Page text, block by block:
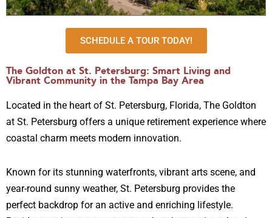
SCHEDULE A TOUR TODAY!
The Goldton at St. Petersburg: Smart Living and
Vibrant Community in the Tampa Bay Area
Located in the heart of St. Petersburg, Florida, The Goldton
at St. Petersburg offers a unique retirement experience where
coastal charm meets modern innovation.
Known for its stunning waterfronts, vibrant arts scene, and
year-round sunny weather, St. Petersburg provides the
perfect backdrop for an active and enriching lifestyle.